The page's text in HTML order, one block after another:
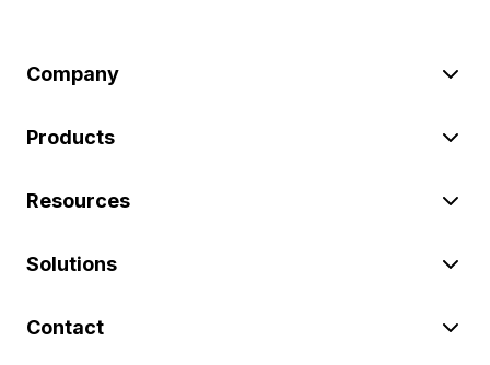
Company
Products
Resources
Solutions
Contact